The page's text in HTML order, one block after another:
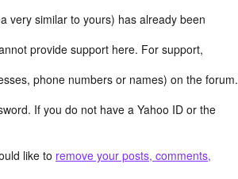
very similar to yours) has already been
provide support here. For support,
phone numbers or names) on the forum.
If you do not have a Yahoo ID or the
like to remove your posts, comments,